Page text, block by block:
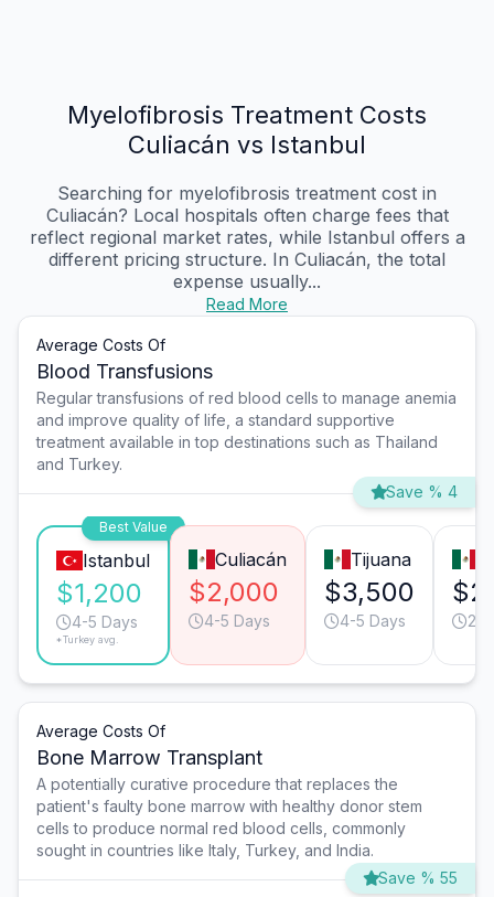
Myelofibrosis Treatment Costs
Culiacán vs Istanbul
Searching for myelofibrosis treatment cost in
Culiacán? Local hospitals often charge fees that
reflect regional market rates, while Istanbul offers a
different pricing structure. In Culiacán, the total
expense usually...
Read More
Average Costs Of
Blood Transfusions
Regular transfusions of red blood cells to manage anemia
and improve quality of life, a standard supportive
treatment available in top destinations such as Thailand
and Turkey.
Save % 4
Best Value
Istanbul
$1,200
4-5 Days
*Turkey avg.
Culiacán
$2,000
4-5 Days
Tijuana
$3,500
4-5 Days 2-
Average Costs Of
Bone Marrow Transplant
A potentially curative procedure that replaces the
patient's faulty bone marrow with healthy donor stem
cells to produce normal red blood cells, commonly
sought in countries like Italy, Turkey, and India.
Save % 55